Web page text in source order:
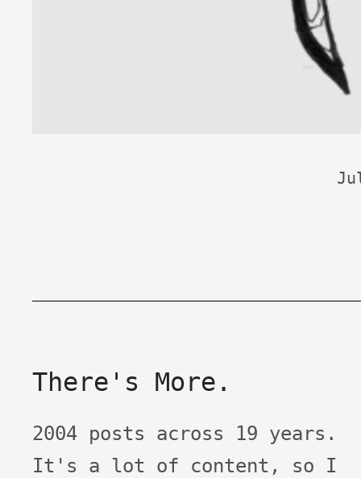
There's More.
2004 posts across 19 years.
It's a lot of content, so I